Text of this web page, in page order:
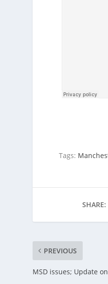
Tags:
SHARE:
PREVIOUS
MSD issues; Update